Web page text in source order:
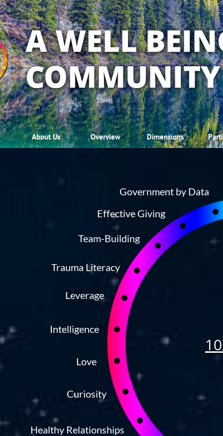
About Us Overview Dimensions
A WELL
COMMUNITY
Healthy Relationships
Curiosity
Love
Intelligence
Leverage
Trauma Literacy
Team-Building
Effective Giving
Government by Data